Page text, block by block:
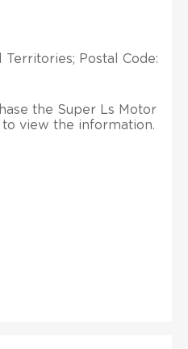
Territories; Postal Code:
the Super Ls Motor
to view the information.